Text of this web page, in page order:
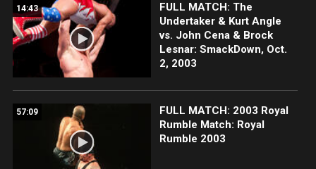
14:43
FULL MATCH: The
Undertaker & Kurt Angle
vs. John Cena & Brock
Lesnar: SmackDown, Oct.
2, 2003
57:09
FULL MATCH: 2003 Royal
Rumble Match: Royal
Rumble 2003